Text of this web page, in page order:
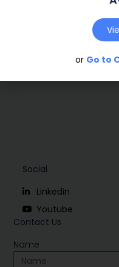
Contact Us
Name
Social
Linkedin
Youtube
or Go to